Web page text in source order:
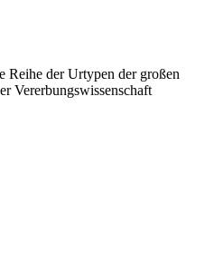
der Urtypen der großen
Vererbungswissenschaft